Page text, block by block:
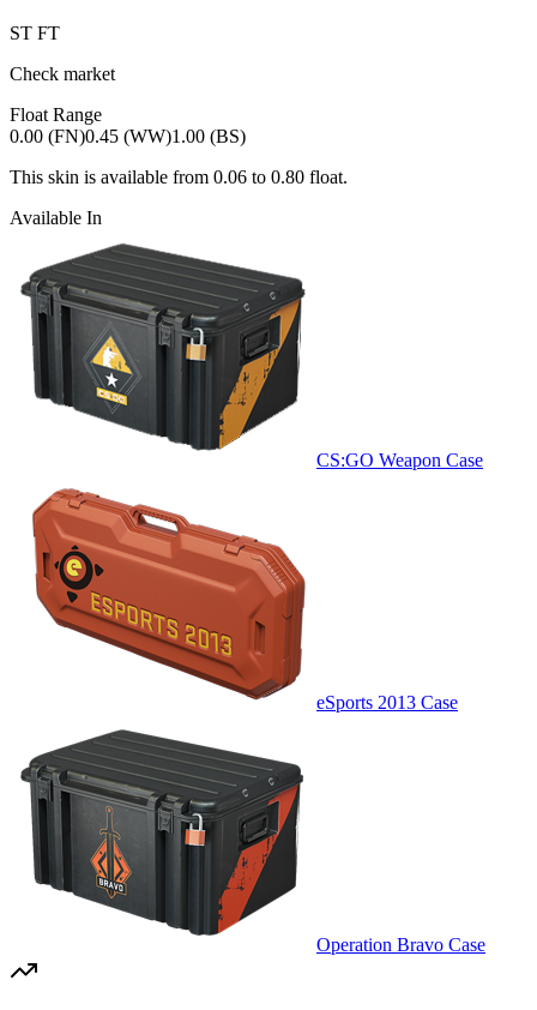
ST FT
Check market
Float Range
0.00 (FN)0.45 (WW)1.00 (BS)
This skin is available from 0.06 to 0.80 float.
Available In
CS:GO Weapon Case
eSports 2013 Case
Operation Bravo Case